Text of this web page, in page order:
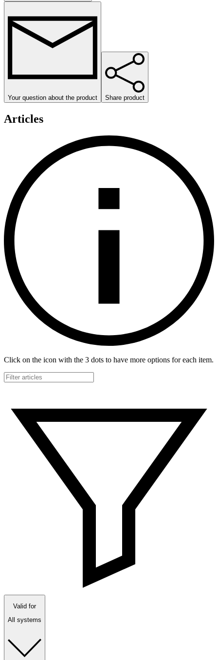
Your question about the product Share product
Articles
Click on the icon with the 3 dots to have more options for each item.
Valid for
All systems